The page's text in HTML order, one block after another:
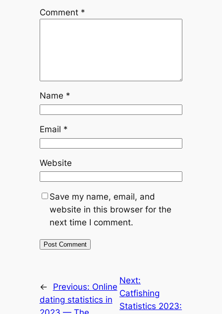
Comment *
Name *
Email *
Website
Save my name, email, and
website in this browser for the
next time I comment.
← Previous: Online
dating statistics in
Next:
Catfishing
Statistics 2023: